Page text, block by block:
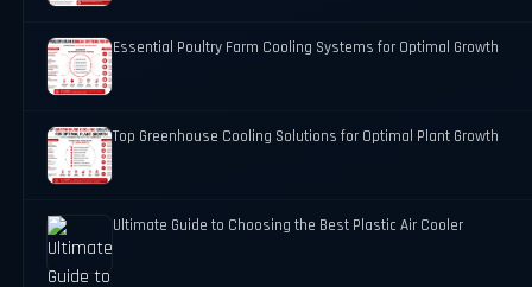
Essential Poultry Farm Cooling Systems for Optimal Growth
Top Greenhouse Cooling Solutions for Optimal Plant Growth
Ultimate Guide to Choosing the Best Plastic Air Cooler